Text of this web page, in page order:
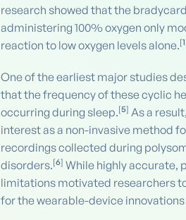
research showed that the
administering 100% oxygen only
reaction to low oxygen levels alone.[1
One of the earliest major studies
that the frequency of these cyclic
occurring during sleep.[5] As a
interest as a non-invasive method
recordings collected during
disorders.[6] While highly accurate,
limitations motivated researchers
for the wearable-device